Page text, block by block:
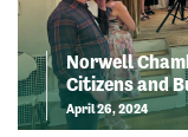
Norwell
Citizens and
April 26, 2024